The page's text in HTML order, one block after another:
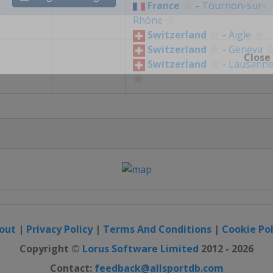
Close
France
- Tournon-sur-
Rhône
Switzerland
- Aigle
Switzerland
- Geneva
Switzerland
- Lausanne
| Privacy Policy| Terms And Conditions | Cookie
Copyright © Lorus Software Limited 2012 - 2026
Contact: feedback@allsportdb.com